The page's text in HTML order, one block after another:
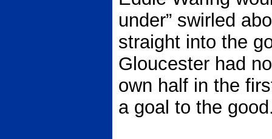
under” swirled
straight into the
Gloucester had
own half in the
a goal to the